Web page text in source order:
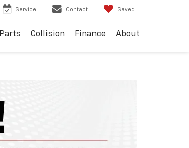
Service Contact Saved
Parts Collision Finance About